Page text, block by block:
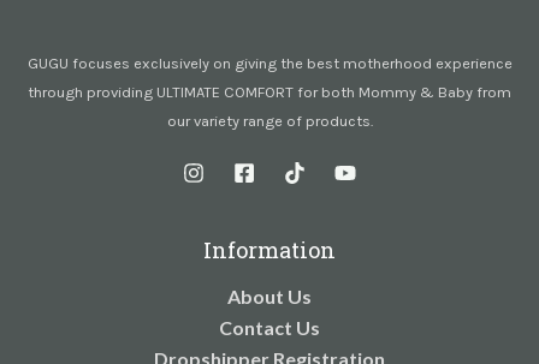
GUGU focuses exclusively on giving the best motherhood experience
through providing ULTIMATE COMFORT for both Mommy & Baby from
our variety range of products.
Information
About Us
Contact Us
Dropshipper Registration